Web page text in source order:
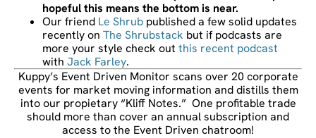
hopeful this means the bottom is near.
Our friend Le Shrub published a few solid updates
recently on The Shrubstack but if podcasts are
more your style check out this recent podcast
with Jack Farley.
Kuppy’s Event Driven Monitor scans over 20 corporate
events for market moving information and distills them
into our propietary “Kliff Notes.” One profitable trade
should more than cover an annual subscription and
access to the Event Driven chatroom!